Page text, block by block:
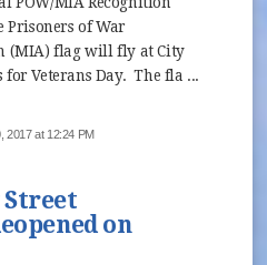
Prisoners of War
(MIA) flag will fly at City
Veterans Day. The fla ...
2017 at 12:24 PM
Street
on